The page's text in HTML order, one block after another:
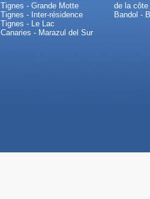
Tignes - Grande Motte
Tignes - Inter-résidence
Tignes - Le Lac
Canaries - Marazul del Sur
de la côte
Bandol -